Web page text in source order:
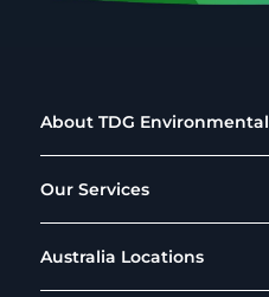
About TDG Environmental
Our Services
Australia Locations